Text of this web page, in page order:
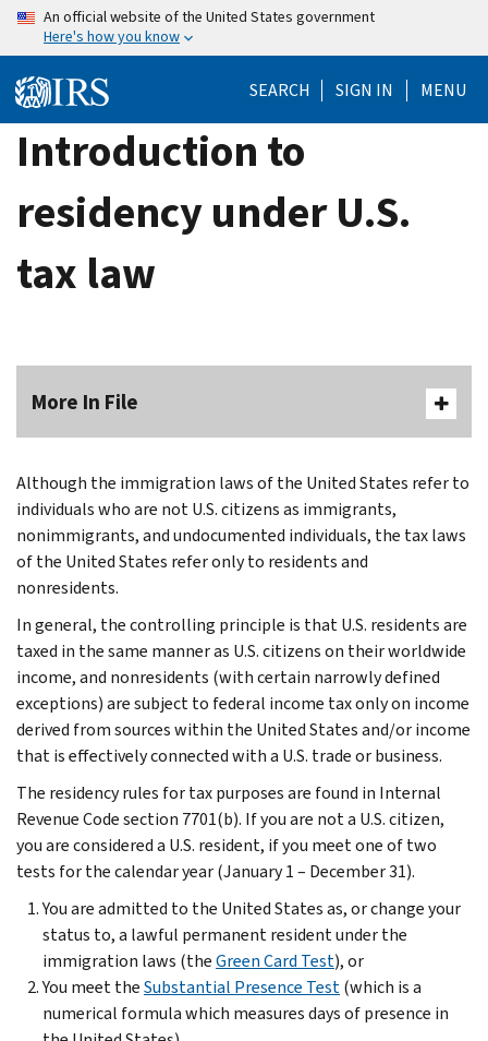
Skip
content
An official website of the United States government
Here's how you know
SEARCH SIGN IN MENU
Introduction to
residency under U.S.
tax law
More In File
Although the immigration laws of the United States refer to
individuals who are not U.S. citizens as immigrants,
nonimmigrants, and undocumented individuals, the tax laws
of the United States refer only to residents and
nonresidents.
In general, the controlling principle is that U.S. residents are
taxed in the same manner as U.S. citizens on their worldwide
income, and nonresidents (with certain narrowly defined
exceptions) are subject to federal income tax only on income
derived from sources within the United States and/or income
that is effectively connected with a U.S. trade or business.
The residency rules for tax purposes are found in Internal
Revenue Code section 7701(b). If you are not a U.S. citizen,
you are considered a U.S. resident, if you meet one of two
tests for the calendar year (January 1 – December 31).
You are admitted to the United States as, or change your
status to, a lawful permanent resident under the
immigration laws (theGreen Card Test), or
You meet theSubstantial Presence Test(which is a
numerical formula which measures days of presence in